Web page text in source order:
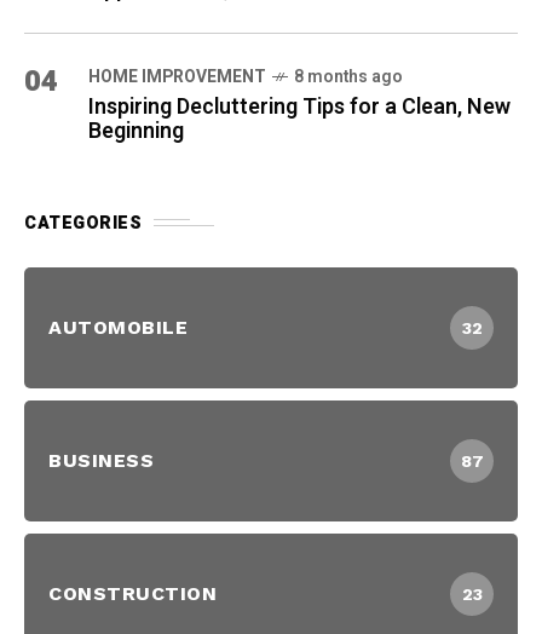
04 HOME IMPROVEMENT 8 months ago
Inspiring Decluttering Tips for a Clean, New
Beginning
CATEGORIES
AUTOMOBILE 32
BUSINESS 87
CONSTRUCTION 23